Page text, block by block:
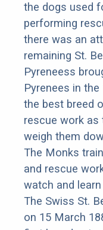
the dogs used
performing
there was an
remaining St.
Pyreneess
Pyrenees in the
the best breed
rescue work as
weigh them
The Monks
and rescue
watch and
The Swiss St.
on 15 March